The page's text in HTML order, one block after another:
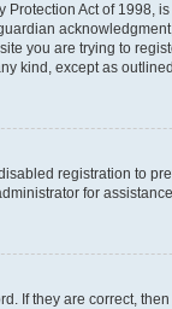
Protection Act of
you are trying to
kind, except as
registration to
for
If they are correct,